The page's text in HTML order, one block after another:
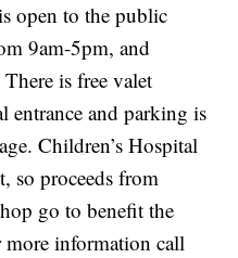
open to the public
9am-5pm, and
is free valet
entrance and parking is
Children’s Hospital
so proceeds from
go to benefit the
more information call